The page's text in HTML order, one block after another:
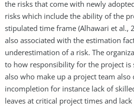
the risks that come with newly
risks which include the ability of the
stipulated time frame (Alhawari et al.,
also associated with the estimation
underestimation of a risk. The
to how responsibility for the project is
also who make up a project team also
incompletion for instance lack of
leaves at critical project times and